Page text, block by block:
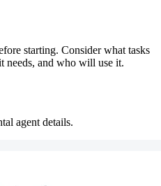
starting. Consider what tasks
and who will use it.
agent details.